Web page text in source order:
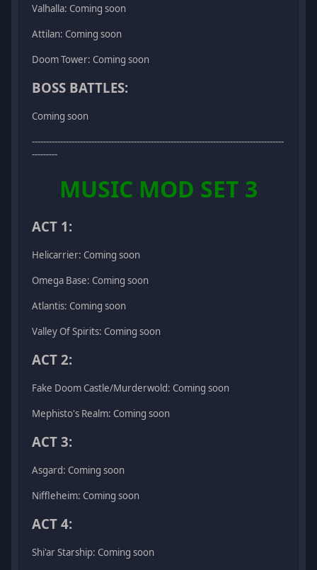
Valhalla: Coming soon
Attilan: Coming soon
Doom Tower: Coming soon
BOSS BATTLES:
Coming soon
-----------------------------------------------------------------------------------------
---------
MUSIC MOD SET 3
ACT 1:
Helicarrier: Coming soon
Omega Base: Coming soon
Atlantis: Coming soon
Valley Of Spirits: Coming soon
ACT 2:
Fake Doom Castle/Murderwold: Coming soon
Mephisto's Realm: Coming soon
ACT 3:
Asgard: Coming soon
Niffleheim: Coming soon
ACT 4:
Shi'ar Starship: Coming soon